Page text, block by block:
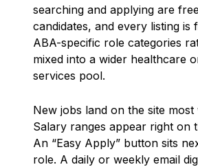
searching and applying are
candidates, and every listing is
ABA-specific role categories
mixed into a wider healthcare
services pool.
New jobs land on the site most
Salary ranges appear right on
An “Easy Apply” button sits
role. A daily or weekly email